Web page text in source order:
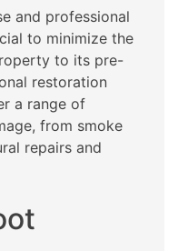
and professional
to minimize the
to its pre-
restoration
a range of
from smoke
repairs and